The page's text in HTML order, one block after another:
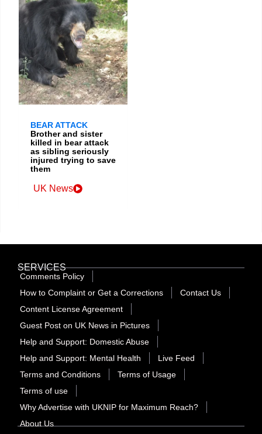
BEAR ATTACK
Brother and sister
killed in bear attack
as sibling seriously
injured trying to save
them
UK News
SERVICES
Comments Policy
How to Complaint or Get a Corrections
Contact Us
Content License Agreement
Guest Post on UK News in Pictures
Help and Support: Domestic Abuse
Help and Support: Mental Health
Live Feed
Terms and Conditions
Terms of Usage
Terms of use
Why Advertise with UKNIP for Maximum Reach?
About Us